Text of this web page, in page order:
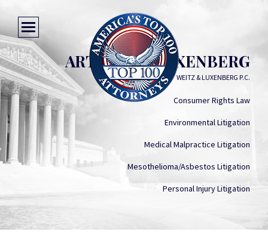
ARTHUR M. LUXENBERG
WEITZ & LUXENBERG P.C.
Consumer Rights Law
Environmental Litigation
Medical Malpractice Litigation
Mesothelioma/Asbestos Litigation
Personal Injury Litigation